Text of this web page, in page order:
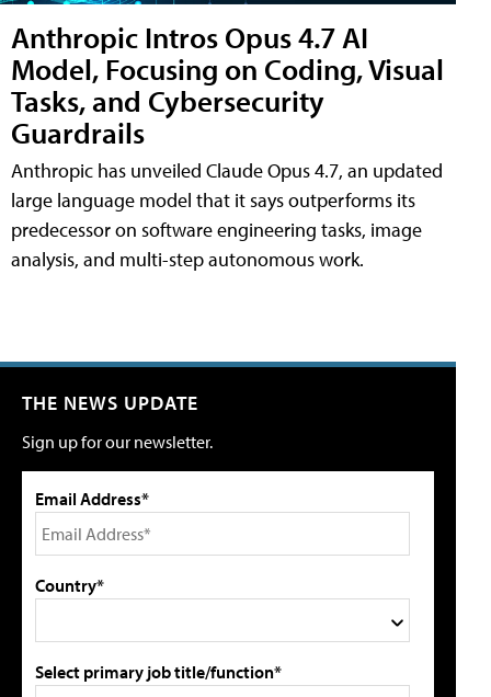
Anthropic Intros Opus 4.7 AI
Model, Focusing on Coding, Visual
Tasks, and Cybersecurity
Guardrails
Anthropic has unveiled Claude Opus 4.7, an updated
large language model that it says outperforms its
predecessor on software engineering tasks, image
analysis, and multi-step autonomous work.
THE NEWS UPDATE
Sign up for our newsletter.
Email Address*
Country*
Select primary job title/function*